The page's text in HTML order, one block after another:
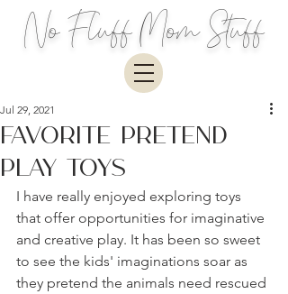
No Fluff Mom Stuff
Favorite Pretend
Play Toys
Jul 29, 2021
I have really enjoyed exploring toys
that offer opportunities for imaginative
and creative play. It has been so sweet
to see the kids' imaginations soar as
they pretend the animals need rescued